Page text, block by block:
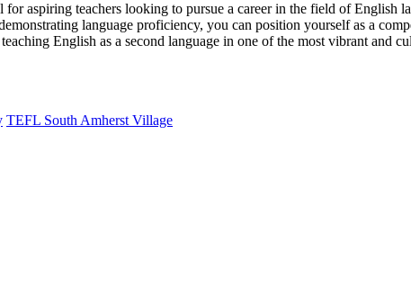
aspiring teachers looking to pursue a career in the field of English
language proficiency, you can position yourself as a
English as a second language in one of the most vibrant and
TEFL South Amherst Village